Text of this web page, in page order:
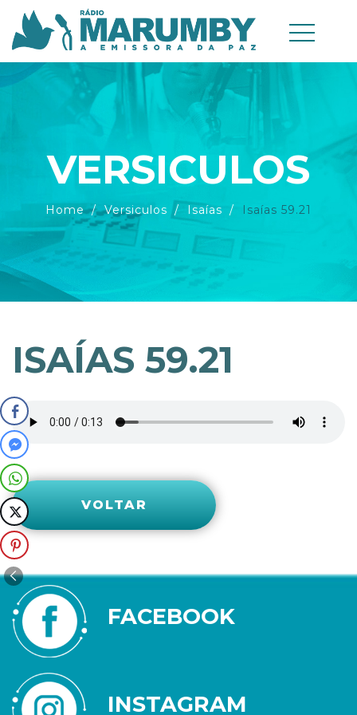
VERSICULOS
Home Versiculos Isaías Isaías 59.21
ISAÍAS 59.21
VOLTAR
FACEBOOK
INSTAGRAM